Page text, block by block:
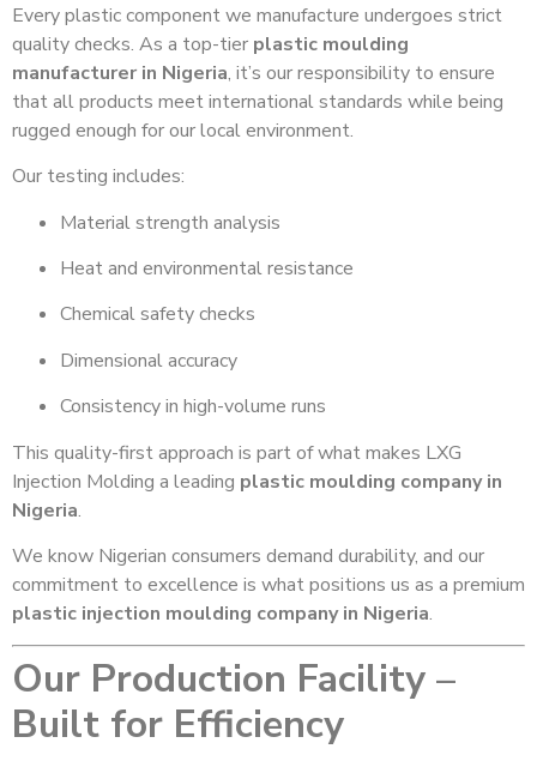
Every plastic component we manufacture undergoes strict
quality checks. As a top-tier plastic moulding
manufacturer in Nigeria, it’s our responsibility to ensure
that all products meet international standards while being
rugged enough for our local environment.
Our testing includes:
Material strength analysis
Heat and environmental resistance
Chemical safety checks
Dimensional accuracy
Consistency in high-volume runs
This quality-first approach is part of what makes LXG
Injection Molding a leading plastic moulding company in
Nigeria.
We know Nigerian consumers demand durability, and our
commitment to excellence is what positions us as a premium
plastic injection moulding company in Nigeria.
Our Production Facility –
Built for Efficiency